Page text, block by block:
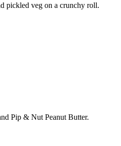
pickled veg on a crunchy roll.
Pip & Nut Peanut Butter.